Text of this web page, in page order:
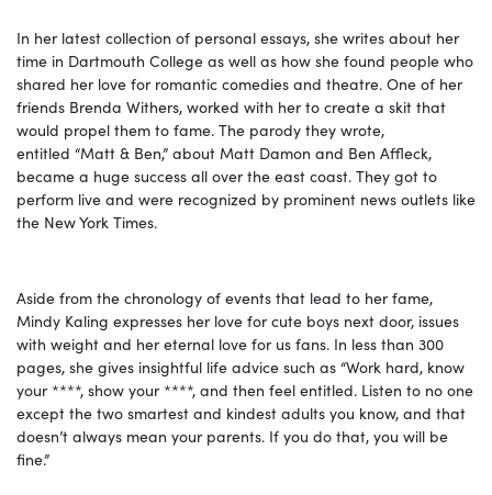
In her latest collection of personal essays, she writes about her
time in Dartmouth College as well as how she found people who
shared her love for romantic comedies and theatre. One of her
friends Brenda Withers, worked with her to create a skit that
would propel them to fame. The parody they wrote,
entitled “Matt & Ben,” about Matt Damon and Ben Affleck,
became a huge success all over the east coast. They got to
perform live and were recognized by prominent news outlets like
the New York Times.
Aside from the chronology of events that lead to her fame,
Mindy Kaling expresses her love for cute boys next door, issues
with weight and her eternal love for us fans. In less than 300
pages, she gives insightful life advice such as “Work hard, know
your ****, show your ****, and then feel entitled. Listen to no one
except the two smartest and kindest adults you know, and that
doesn’t always mean your parents. If you do that, you will be
fine.”